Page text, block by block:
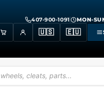
407-900-1091 MON-
🇺🇸 🇪🇺